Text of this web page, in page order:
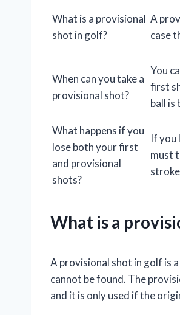
What is a provisional
shot in golf?
A
case
When can you take a
provisional shot?
You
first
ball is
What happens if you
lose both your first
and provisional
shots?
If you
must
What is a
A provisional shot in golf is
cannot be found. The
and it is only used if the